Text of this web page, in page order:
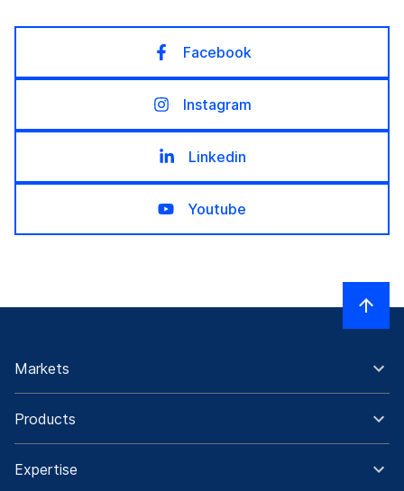
Facebook
Instagram
Linkedin
Youtube
Markets
Products
Expertise